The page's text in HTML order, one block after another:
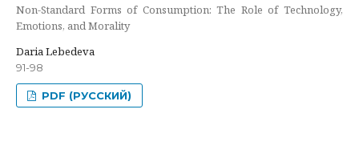
Non-Standard Forms of Consumption: The Role of Technology,
Emotions, and Morality
Daria Lebedeva
91-98
PDF (РУССКИЙ)